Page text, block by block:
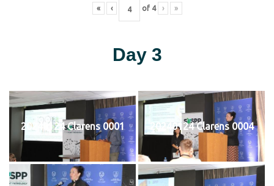
« ‹ of 4 › »
Day 3
20240124 Clarens 0001 20240124 Clarens 0004